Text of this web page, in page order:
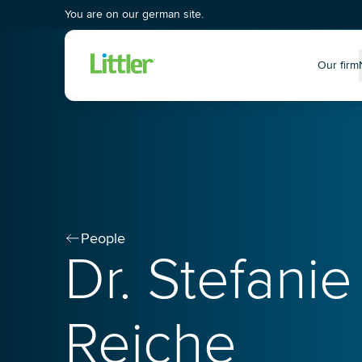
You are on our german site.
Our firm
People
Dr. Stefanie
Reiche